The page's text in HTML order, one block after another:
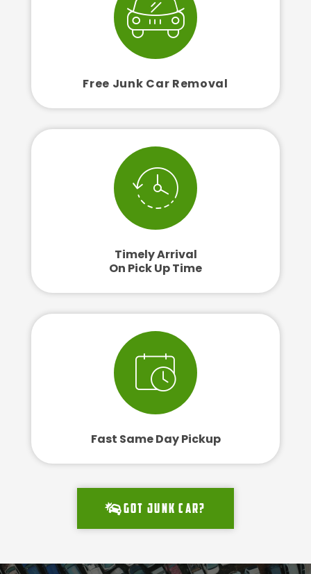
Free Junk Car Removal
Timely Arrival
On Pick Up Time
Fast Same Day Pickup
Got junk car?